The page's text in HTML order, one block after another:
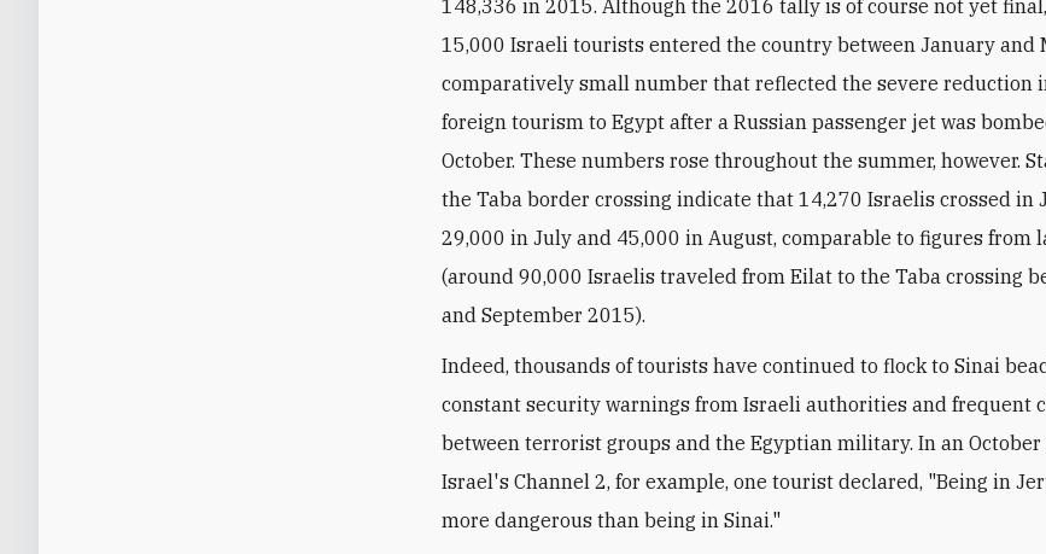
148,336 in 2015. Although the 2016 tally is of course not yet
15,000 Israeli tourists entered the country between January and
comparatively small number that reflected the severe reduction
foreign tourism to Egypt after a Russian passenger jet was
October. These numbers rose throughout the summer, however.
the Taba border crossing indicate that 14,270 Israelis crossed in
29,000 in July and 45,000 in August, comparable to figures from
(around 90,000 Israelis traveled from Eilat to the Taba crossing
and September 2015).
Indeed, thousands of tourists have continued to flock to Sinai
constant security warnings from Israeli authorities and frequent
between terrorist groups and the Egyptian military. In an
Israel's Channel 2, for example, one tourist declared, "Being in
more dangerous than being in Sinai."